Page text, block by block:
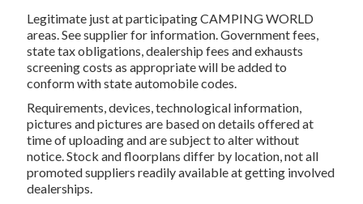
Legitimate just at participating CAMPING WORLD
areas. See supplier for information. Government fees,
state tax obligations, dealership fees and exhausts
screening costs as appropriate will be added to
conform with state automobile codes.
Requirements, devices, technological information,
pictures and pictures are based on details offered at
time of uploading and are subject to alter without
notice. Stock and floorplans differ by location, not all
promoted suppliers readily available at getting involved
dealerships.